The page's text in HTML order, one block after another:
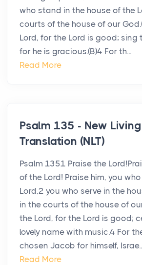
who stand in the house of the
courts of the house of our
Lord, for the Lord is good; sing
for he is gracious.(B)4 For th...
Read More
Psalm 135 - New Living
Translation (NLT)
Psalm 1351 Praise the
of the Lord! Praise him, you
Lord,2 you who serve in the
in the courts of the house of
the Lord, for the Lord is good;
lovely name with music.4 For
chosen Jacob for himself,
Read More